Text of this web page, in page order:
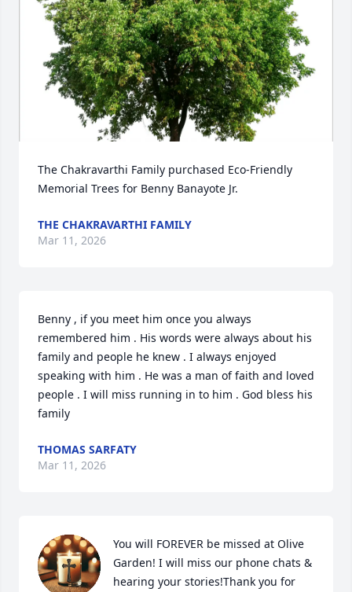
The Chakravarthi Family purchased Eco-Friendly
Memorial Trees for Benny Banayote Jr.
THE CHAKRAVARTHI FAMILY
Mar 11, 2026
Benny , if you meet him once you always
remembered him . His words were always about his
family and people he knew . I always enjoyed
speaking with him . He was a man of faith and loved
people . I will miss running in to him . God bless his
family
THOMAS SARFATY
Mar 11, 2026
You will FOREVER be missed at Olive
Garden! I will miss our phone chats &
hearing your stories!Thank you for